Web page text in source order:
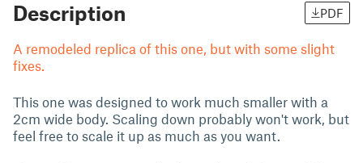
Description PDF
A remodeled replica of this one, but with some slight
fixes.
This one was designed to work much smaller with a
2cm wide body. Scaling down probably won't work, but
feel free to scale it up as much as you want.